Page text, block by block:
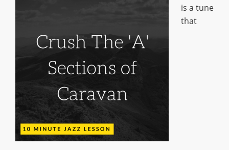
is a tune
that